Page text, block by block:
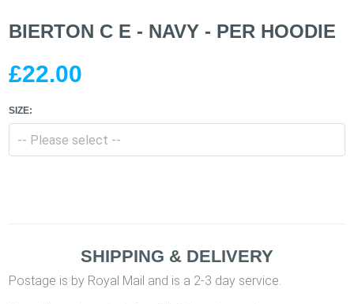
BIERTON C E - NAVY - PER HOODIE
£22.00
SIZE:
SHIPPING & DELIVERY
Postage is by Royal Mail and is a 2-3 day service.